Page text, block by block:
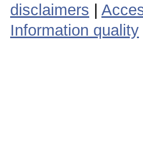
disclaimers
Information quality